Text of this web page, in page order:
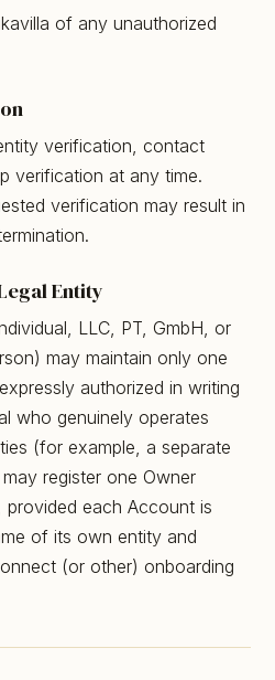
of any unauthorized
verification, contact
verification at any time.
verification may result in
Entity
LLC, PT, GmbH, or
may maintain only one
authorized in writing
who genuinely operates
(for example, a separate
register one Owner
each Account is
of its own entity and
(or other) onboarding